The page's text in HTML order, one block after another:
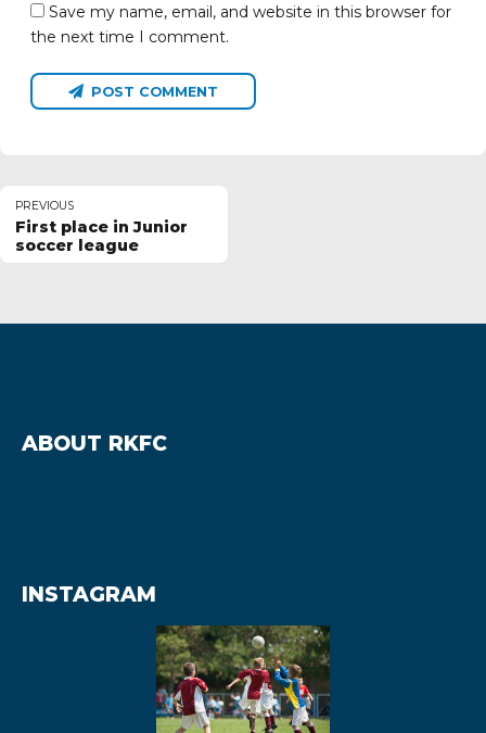
Save my name, email, and website in this browser for
the next time I comment.
POST COMMENT
PREVIOUS
First place in Junior
soccer league
ABOUT RKFC
INSTAGRAM